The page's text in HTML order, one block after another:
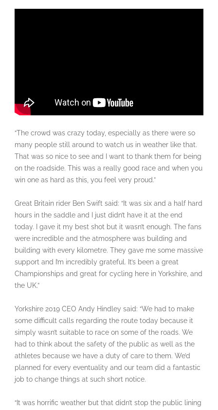
“The crowd was crazy today, especially as there were so
many people still around to watch us in weather like that.
That was so nice to see and I want to thank them for being
on the roadside. This was a really good race and when you
win one as hard as this, you feel very proud.”
Great Britain rider Ben Swift said: “It was six and a half hard
hours in the saddle and I just didn’t have it at the end
today. I gave it my best shot but it wasn’t enough. The fans
were incredible and the atmosphere was building and
building with every kilometre. They gave me some massive
support and I’m incredibly grateful. It’s been a great
Championships and great for cycling here in Yorkshire, and
the UK.”
Yorkshire 2019 CEO Andy Hindley said: “We had to make
some difficult calls regarding the route today because it
simply wasn’t suitable to race on some of the roads. We
had to think about the safety of the public as well as the
athletes because we have a duty of care to them. We’d
planned for every eventuality and our team did a fantastic
job to change things at such short notice.
“It was horrific weather but that didn’t stop the public lining